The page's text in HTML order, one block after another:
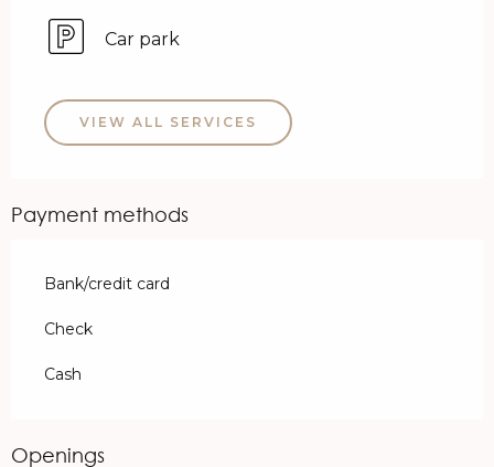
Car park
VIEW ALL SERVICES
Payment methods
Bank/credit card
Check
Cash
Openings